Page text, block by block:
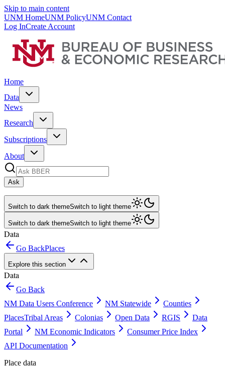
Skip to main content
UNM HomeUNM PolicyUNM Contact
Log InCreate Account
Home
Data
News
Research
Subscriptions
About
Ask
Switch to dark themeSwitch to light theme
Switch to dark themeSwitch to light theme
Data
Go BackPlaces
Explore this section
Data
Go Back
NM Data Users Conference
NM Statewide
Counties
PlacesTribal Areas Colonias Open Data RGIS
Data
Portal
NM Economic Indicators
Consumer Price Index
API Documentation
Place data